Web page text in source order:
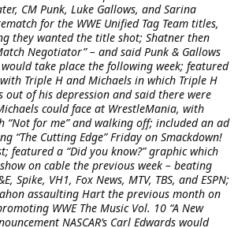
CM Punk, Luke Gallows, and Sarina
for the WWE Unified Tag Team titles,
they wanted the title shot; Shatner then
Negotiator” – and said Punk & Gallows
would take place the following week; featured
Triple H and Michaels in which Triple H
out of his depression and said there were
could face at WrestleMania, with
“Not for me” and walking off; included an ad
“The Cutting Edge” Friday on Smackdown!
featured a “Did you know?” graphic which
on cable the previous week – beating
Spike, VH1, Fox News, MTV, TBS, and ESPN;
assaulting Hart the previous month on
WWE The Music Vol. 10 “A New
NASCAR’s Carl Edwards would